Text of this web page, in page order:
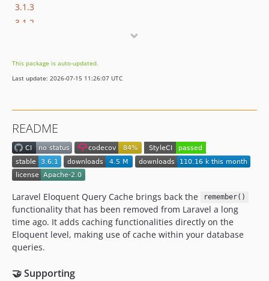
3.1.3
3.1.2
3.0.0
2.x-dev
2.6.1
2.6.0
2.5.1
2.5.0
2.4.2
2.4.1
2.4.0
2.3.0
2.1.0
This package is auto-updated.
Last update: 2026-07-15 11:26:07 UTC
README
Laravel Eloquent Query Cache brings back the remember()
functionality that has been removed from Laravel a long
time ago. It adds caching functionalities directly on the
Eloquent level, making use of cache within your database
queries.
🤝 Supporting